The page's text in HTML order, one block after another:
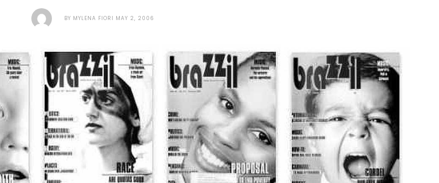
BY MYLENA FIORI MAY 2, 2006